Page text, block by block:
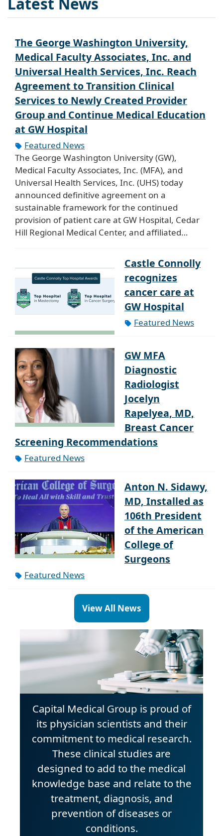
The George Washington University,
Medical Faculty Associates, Inc. and
Universal Health Services, Inc. Reach
Agreement to Transition Clinical
Services to Newly Created Provider
Group and Continue Medical Education
at GW Hospital
Featured News
The George Washington University (GW),
Medical Faculty Associates, Inc. (MFA), and
Universal Health Services, Inc. (UHS) today
announced definitive agreement on a
sustainable framework for the continued
provision of patient care at GW Hospital, Cedar
Hill Regional Medical Center, and affiliated…
Castle Connolly
recognizes
cancer care at
GW Hospital
Featured News
GW MFA
Diagnostic
Radiologist
Jocelyn
Rapelyea, MD,
Breast Cancer
Screening Recommendations
Featured News
Anton N. Sidawy,
MD, Installed as
106th President
of the American
College of
Surgeons
Featured News
View All News
Capital Medical Group is proud of
its physician scientists and their
commitment to medical research.
These clinical studies are
designed to add to the medical
knowledge base and relate to the
treatment, diagnosis, and
prevention of diseases or
conditions.